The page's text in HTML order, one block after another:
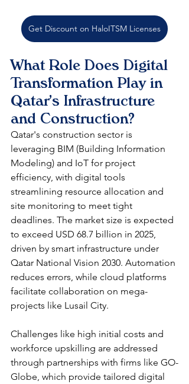
Get Discount on HaloITSM Licenses
What Role Does Digital
Transformation Play in
Qatar's Infrastructure
and Construction?
Qatar's construction sector is
leveraging BIM (Building Information
Modeling) and IoT for project
efficiency, with digital tools
streamlining resource allocation and
site monitoring to meet tight
deadlines. The market size is expected
to exceed USD 68.7 billion in 2025,
driven by smart infrastructure under
Qatar National Vision 2030. Automation
reduces errors, while cloud platforms
facilitate collaboration on mega-
projects like Lusail City.​
Challenges like high initial costs and
workforce upskilling are addressed
through partnerships with firms like GO-
Globe, which provide tailored digital